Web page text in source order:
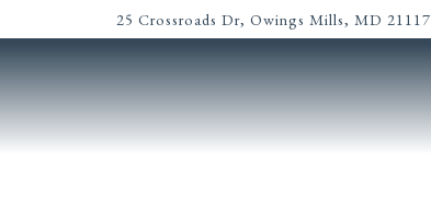
25 Crossroads Dr, Owings Mills, MD 21117